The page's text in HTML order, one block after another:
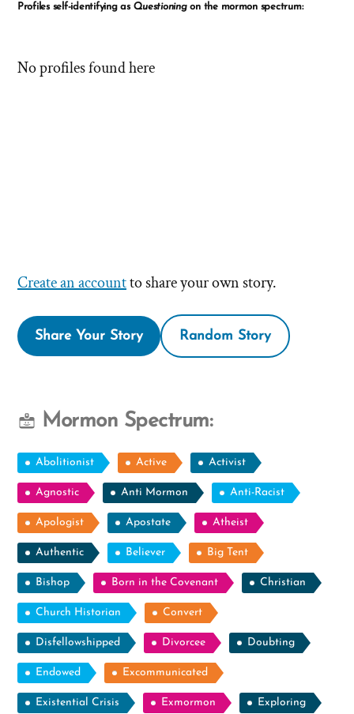
Profiles self-identifying as Questioningon the mormon spectrum:
No profiles found here
Create an accountto share your own story.
Share Your Story Random Story
Mormon Spectrum:
Abolitionist Active Activist
Agnostic Anti Mormon Anti-Racist
Apologist Apostate Atheist
Authentic Believer Big Tent
Bishop Born in the Covenant Christian
Church Historian Convert
Disfellowshipped Divorcee Doubting
Endowed Excommunicated
Existential Crisis Exmormon Exploring